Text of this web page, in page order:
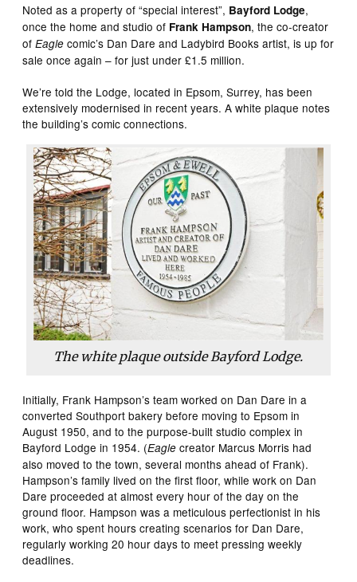
Noted as a property of “special interest”, Bayford Lodge,
once the home and studio of Frank Hampson, the co-creator
ofEagle comic’s Dan Dare and Ladybird Books artist, is up for
sale once again – for just under £1.5 million.
We’re told the Lodge, located in Epsom, Surrey, has been
extensively modernised in recent years. A white plaque notes
the building’s comic connections.
The white plaque outside Bayford Lodge.
Initially, Frank Hampson’s team worked on Dan Dare in a
converted Southport bakery before moving to Epsom in
August 1950, and to the purpose-built studio complex in
Bayford Lodge in 1954. (Eagle creator Marcus Morris had
also moved to the town, several months ahead of Frank).
Hampson’s family lived on the first floor, while work on Dan
Dare proceeded at almost every hour of the day on the
ground floor. Hampson was a meticulous perfectionist in his
work, who spent hours creating scenarios for Dan Dare,
regularly working 20 hour days to meet pressing weekly
deadlines.